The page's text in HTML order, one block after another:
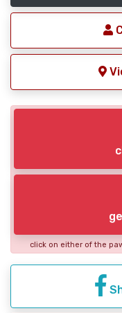
click on either of the